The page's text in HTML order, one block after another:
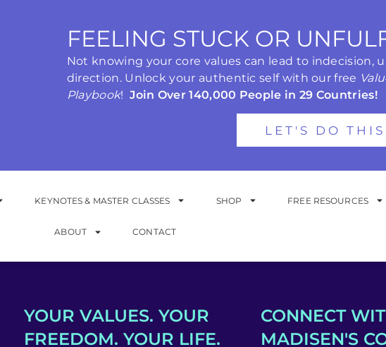
FEELING STUCK OR
Not knowing your core values can lead to indecision,
direction. Unlock your authentic self with our free
Playbook!Join Over 140,000 People in 29 Countries!
LET'S DO THIS
KEYNOTES & MASTER CLASSES SHOP FREE RESOURCES
ABOUT CONTACT
YOUR VALUES. YOUR
FREEDOM. YOUR LIFE.
CONNECT
MADISEN'S